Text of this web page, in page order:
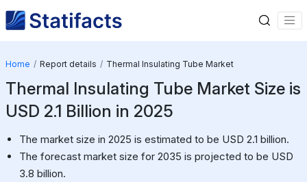
Home Report details Thermal Insulating Tube Market
Thermal Insulating Tube Market Size is
USD 2.1 Billion in 2025
The market size in 2025 is estimated to be USD 2.1 billion.
The forecast market size for 2035 is projected to be USD
3.8 billion.